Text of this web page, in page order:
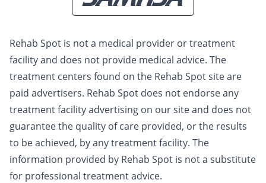
Rehab Spot is not a medical provider or treatment
facility and does not provide medical advice. The
treatment centers found on the Rehab Spot site are
paid advertisers. Rehab Spot does not endorse any
treatment facility advertising on our site and does not
guarantee the quality of care provided, or the results
to be achieved, by any treatment facility. The
information provided by Rehab Spot is not a substitute
for professional treatment advice.